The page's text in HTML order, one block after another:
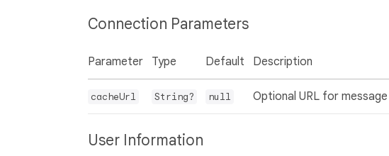
Connection Parameters
Parameter Type Default Description
cacheUrl String? null Optional URL for
User Information